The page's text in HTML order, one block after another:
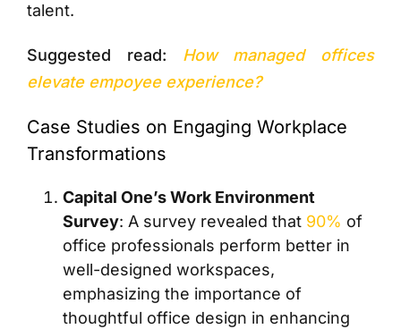
talent.
Suggested read: How managed offices
elevate empoyee experience?
Case Studies on Engaging Workplace
Transformations
Capital One’s Work Environment
Survey: A survey revealed that 90% of
office professionals perform better in
well-designed workspaces,
emphasizing the importance of
thoughtful office design in enhancing